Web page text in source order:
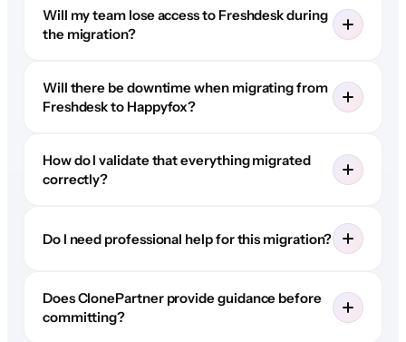
Will my team lose access to Freshdesk during
the migration?
Will there be downtime when migrating from
Freshdesk to Happyfox?
How do I validate that everything migrated
correctly?
Do I need professional help for this migration?
Does ClonePartner provide guidance before
committing?